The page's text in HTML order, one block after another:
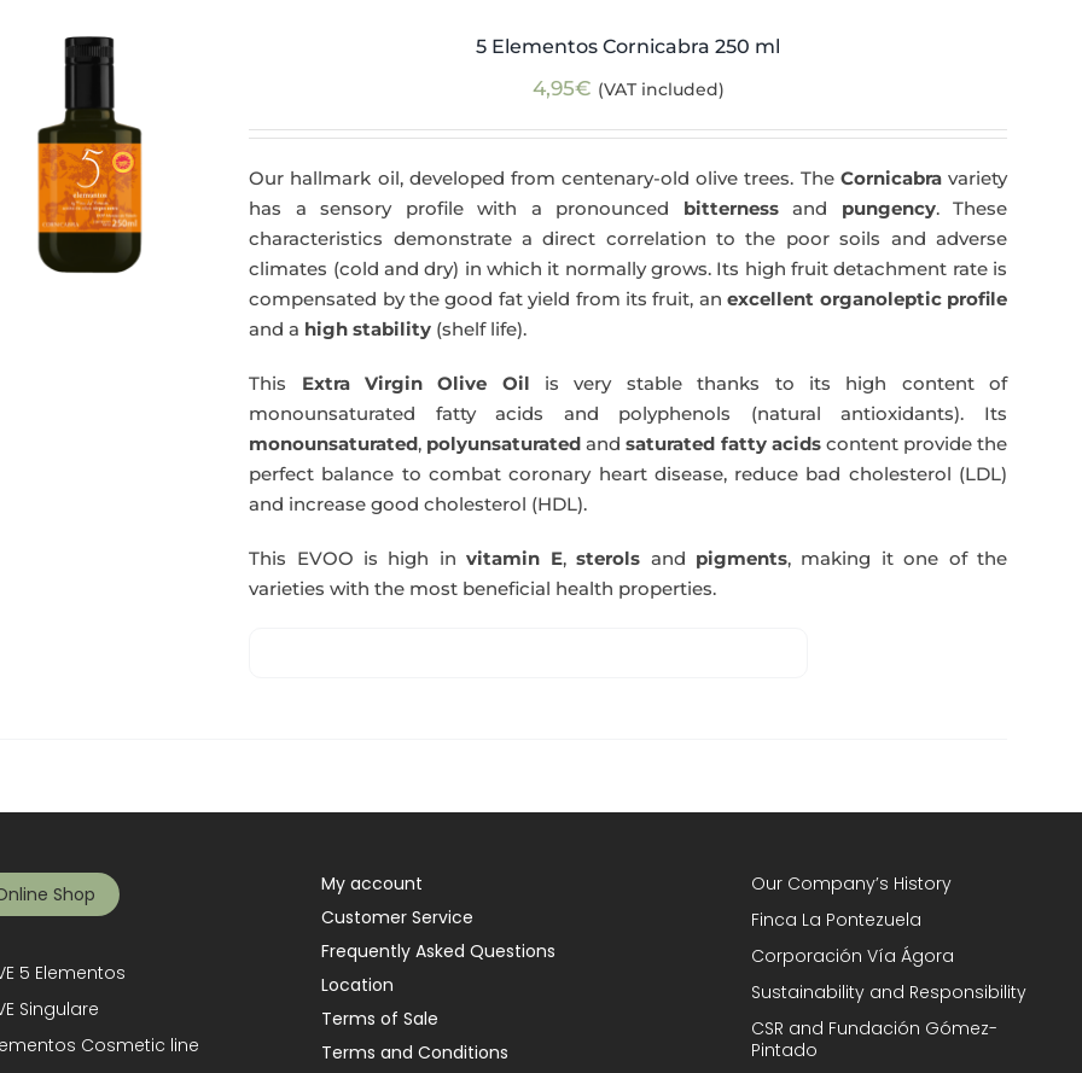
5 Elementos Cornicabra 250 ml
4,95€ (VAT included)
Our hallmark oil, developed from centenary-old olive trees. The Cornicabravariety
has a sensory profile with a pronounced bitternessand pungency. These
characteristics demonstrate a direct correlation to the poor soils and adverse
climates (cold and dry) in which it normally grows. Its high fruit detachment rate is
compensated by the good fat yield from its fruit, anexcellent organoleptic profile
and a high stability (shelf life).
This Extra Virgin Olive Oil is very stable thanks to its high content of
monounsaturated fatty acids and polyphenols (natural antioxidants). Its
monounsaturated, polyunsaturated andsaturated fatty acidscontent provide the
perfect balance to combat coronary heart disease, reduce bad cholesterol (LDL)
and increase good cholesterol (HDL).
This EVOO is high invitamin E,sterols and pigments, making it one of the
varieties with the most beneficial health properties.
Shop
5 Elementos
Singulare
Cosmetic line
My account
Customer Service
Frequently Asked Questions
Location
Terms of Sale
Terms and Conditions
Our Company’s History
Finca La Pontezuela
Corporación Vía Ágora
Sustainability and Responsibility
CSR and Fundación Gómez-
Pintado